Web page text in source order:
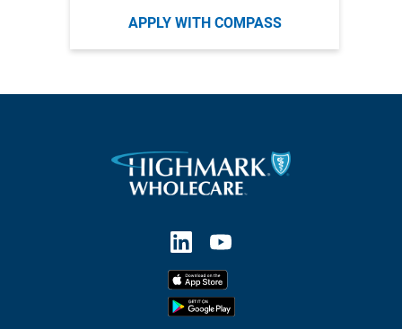
APPLY WITH COMPASS